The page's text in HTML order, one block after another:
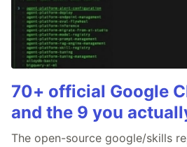
70+ official Google
and the 9 you
The open-source google/skills